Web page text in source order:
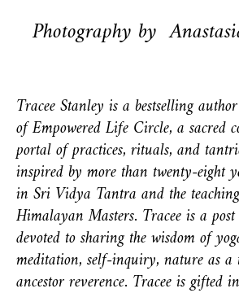
Photography by
Tracee Stanley is a bestselling
of Empowered Life Circle, a sacred
portal of practices, rituals, and
inspired by more than twenty-eight
in Sri Vidya Tantra and the
Himalayan Masters. Tracee is a
devoted to sharing the wisdom of
meditation, self-inquiry, nature as a
ancestor reverence. Tracee is